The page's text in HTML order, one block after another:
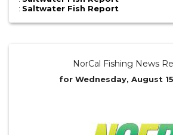
: Saltwater Fish Report
NorCal Fishing News
for Wednesday, August